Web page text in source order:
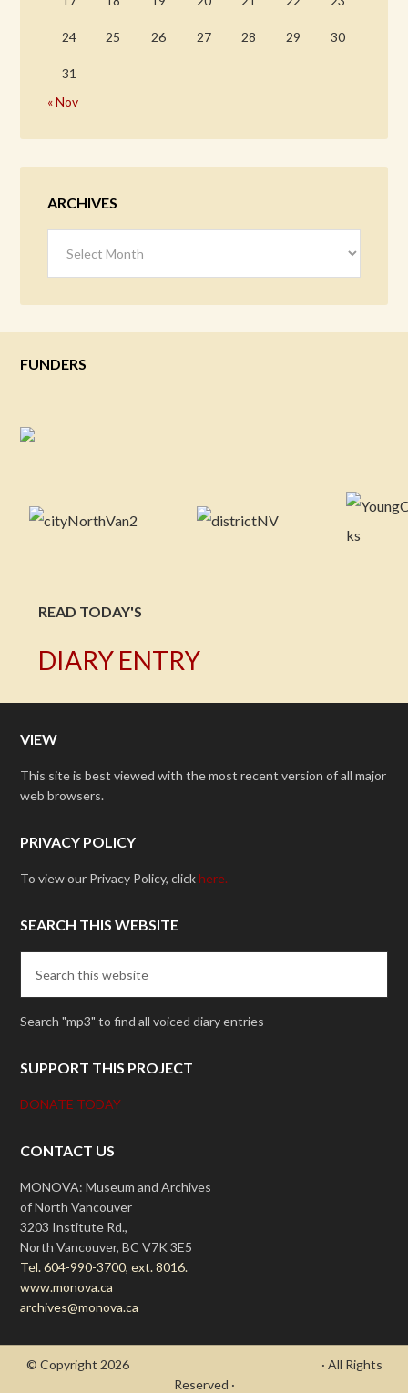
24 25 26 27 28 29 30
31
« Nov
ARCHIVES
FUNDERS
READ TODAY'S
DIARY ENTRY
VIEW
This site is best viewed with the most recent version of all major
web browsers.
PRIVACY POLICY
To view our Privacy Policy, clickhere.
SEARCH THIS WEBSITE
Search "mp3" to find all voiced diary entries
SUPPORT THIS PROJECT
DONATE TODAY
CONTACT US
MONOVA: Museum and Archives
of North Vancouver
3203 Institute Rd.,
North Vancouver, BC V7K 3E5
Tel. 604-990-3700, ext. 8016.
www.monova.ca
archives@monova.ca
© Copyright 2026
· All Rights
Reserved ·